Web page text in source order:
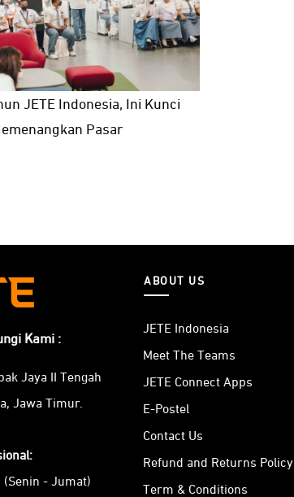
JETE Indonesia, Ini Kunci
Pasar
Kami :
Jaya II Tengah
Jawa Timur.
- Jumat)
ABOUT US
JETE Indonesia
Meet The Teams
JETE Connect Apps
E-Postel
Contact Us
Refund and Returns Policy
Term & Conditions